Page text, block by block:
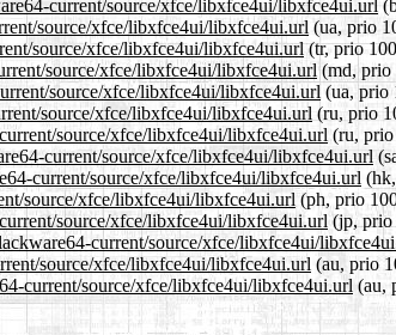
current/source/xfce/libxfce4ui/libxfce4ui.url
source/xfce/libxfce4ui/libxfce4ui.url (ua, prio
source/xfce/libxfce4ui/libxfce4ui.url(tr, prio
source/xfce/libxfce4ui/libxfce4ui.url(md, prio
source/xfce/libxfce4ui/libxfce4ui.url (ua, prio
source/xfce/libxfce4ui/libxfce4ui.url (ru, prio
source/xfce/libxfce4ui/libxfce4ui.url (ru,
current/source/xfce/libxfce4ui/libxfce4ui.url
current/source/xfce/libxfce4ui/libxfce4ui.url
source/xfce/libxfce4ui/libxfce4ui.url (ph, prio
source/xfce/libxfce4ui/libxfce4ui.url (jp, prio
current/source/xfce/libxfce4ui/
source/xfce/libxfce4ui/libxfce4ui.url (au, prio
current/source/xfce/libxfce4ui/libxfce4ui.url (au,